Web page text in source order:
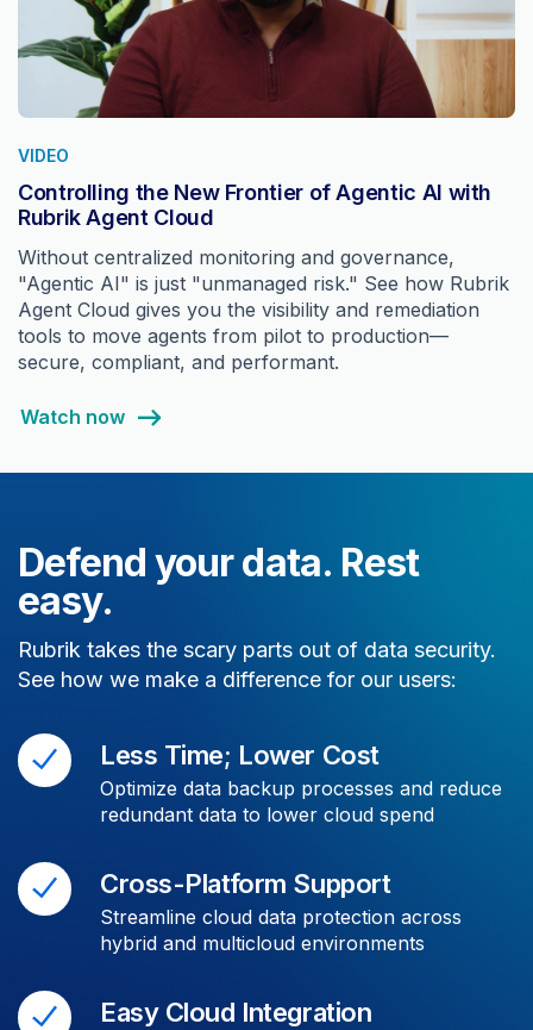
VIDEO
Controlling the New Frontier of Agentic AI with
Rubrik Agent Cloud
Without centralized monitoring and governance,
"Agentic AI" is just "unmanaged risk." See how Rubrik
Agent Cloud gives you the visibility and remediation
tools to move agents from pilot to production—
secure, compliant, and performant.
Watch now
Defend your data. Rest
easy.
Rubrik takes the scary parts out of data security.
See how we make a difference for our users:
Less Time; Lower Cost
Optimize data backup processes and reduce
redundant data to lower cloud spend
Cross-Platform Support
Streamline cloud data protection across
hybrid and multicloud environments
Easy Cloud Integration